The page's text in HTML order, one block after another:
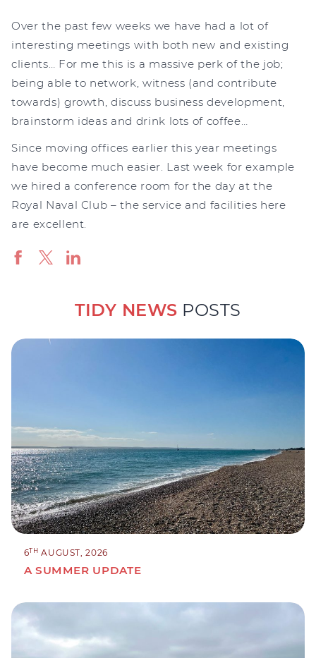
Over the past few weeks we have had a lot of
interesting meetings with both new and existing
clients… For me this is a massive perk of the job;
being able to network, witness (and contribute
towards) growth, discuss business development,
brainstorm ideas and drink lots of coffee…
Since moving offices earlier this year meetings
have become much easier. Last week for example
we hired a conference room for the day at the
Royal Naval Club – the service and facilities here
are excellent.
TIDY NEWS POSTS
6TH AUGUST, 2026
A SUMMER UPDATE